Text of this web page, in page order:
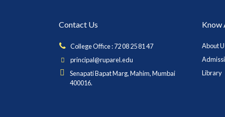
Contact Us
College Office : 72 08 25 81 47
principal@ruparel.edu
Senapati Bapat Marg, Mahim, Mumbai
400016.
Know
About
Library